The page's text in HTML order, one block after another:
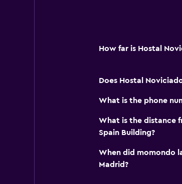
How far is Hostal
Does Hostal
What is the phone
What is the distance
Spain Building?
When did momondo
Madrid?